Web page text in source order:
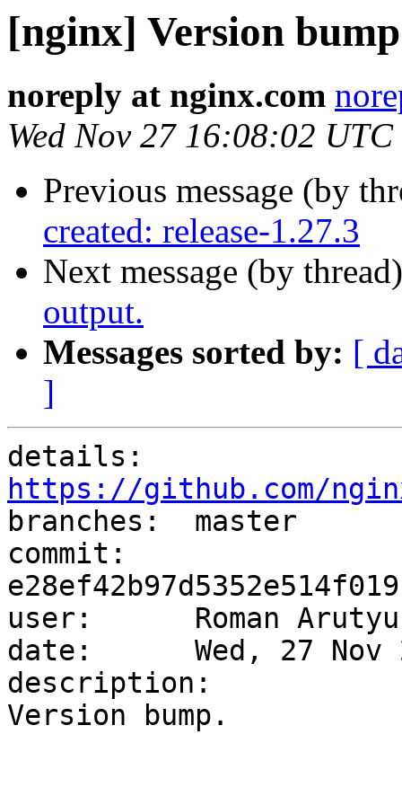
[nginx] Version
noreply at nginx.com
Wed Nov 27 16:08:02
Previous message (by
created: release-1.27.3
Next message (by
output.
Messages sorted by: [
]
https://github.com/nginx/
branches:  master
commit:
user:      Roman
date:      Wed, 27 Nov
description:
Version bump.